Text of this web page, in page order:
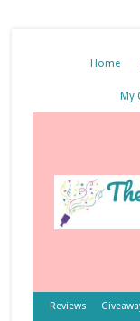
Home
My
Reviews